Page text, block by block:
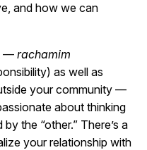
and how we can
— rachamim
as well as
your community —
about thinking
the “other.” There’s a
your relationship with